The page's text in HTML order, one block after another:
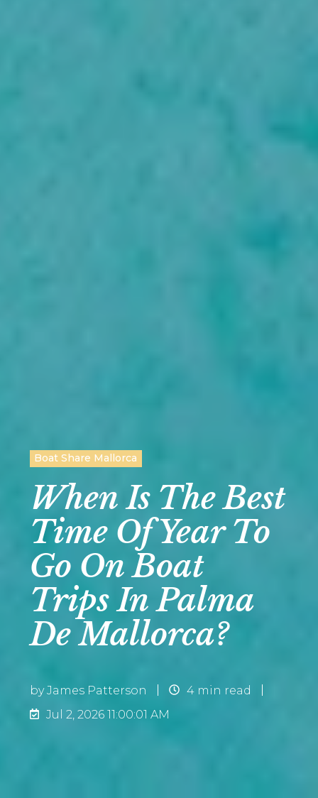
Boat Share Mallorca
When Is The Best
Time Of Year To
Go On Boat
Trips In Palma
De Mallorca?
byJames Patterson
4 min read
Jul 2, 2026 11:00:01 AM